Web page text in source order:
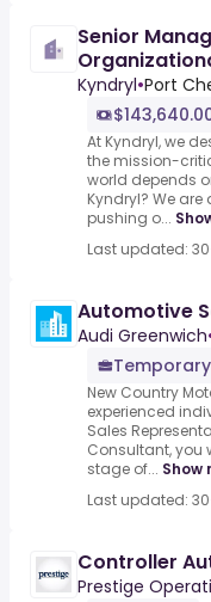
Senior
Consultant
Kyndryl•Port
At Kyndryl, we
the mission-
world depends
Kyndryl? We
pushing o...
Last updated:
Automotive
Audi Greenwich
Temporary
New Country
experienced
Sales
Consultant, you
stage of... Show
Last updated:
Controller
Prestige